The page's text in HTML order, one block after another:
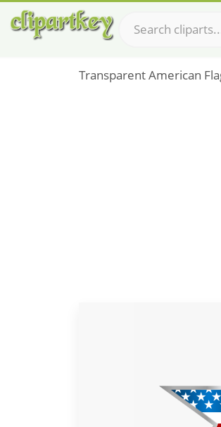
Transparent American